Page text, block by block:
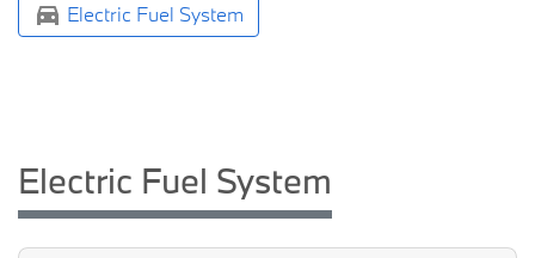
Electric Fuel System
Electric Fuel System